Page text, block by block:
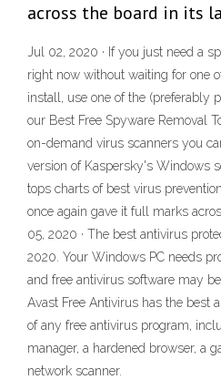
across the board in its
Jul 02, 2020 · If you just need a
right now without waiting for one
install, use one of the (preferably
our Best Free Spyware Removal
on-demand virus scanners you
version of Kaspersky's Windows
tops charts of best virus
once again gave it full marks
05, 2020 · The best antivirus
2020. Your Windows PC needs
and free antivirus software may
Avast Free Antivirus has the best
of any free antivirus program,
manager, a hardened browser, a
network scanner.